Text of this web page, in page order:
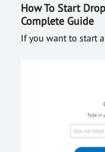
How To Start
Complete Guide
If you want to start